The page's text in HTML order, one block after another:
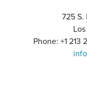
725 S.
Phone: +1 213